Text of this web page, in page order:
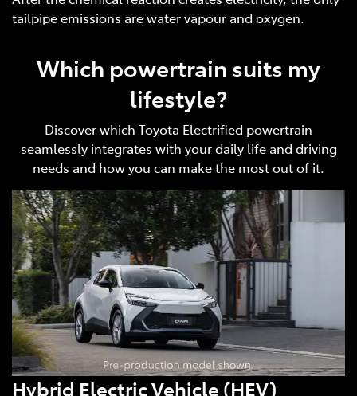
tailpipe emissions are water vapour and oxygen.
Which powertrain suits my
lifestyle?
Discover which Toyota Electrified powertrain
seamlessly integrates with your daily life and driving
needs and how you can make the most out of it.
Hybrid Electric Vehicle (HEV)